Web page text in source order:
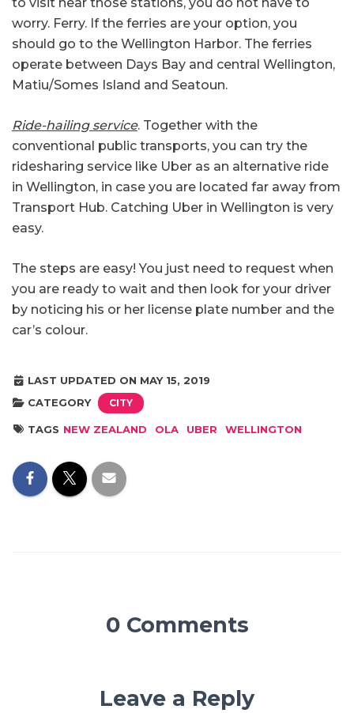
worry. Ferry. If the ferries are your option, you
should go to the Wellington Harbor. The ferries
operate between Days Bay and central Wellington,
Matiu/Somes Island and Seatoun.
Ride-hailing service. Together with the
conventional public transports, you can try the
ridesharing service like Uber as an alternative ride
in Wellington, in case you are located far away from
Transport Hub. Catching Uber in Wellington is very
easy.
The steps are easy! You just need to request when
you are ready to wait and then look for your driver
by noticing his or her license plate number and the
car’s colour.
LAST UPDATED ON MAY 15, 2019
CATEGORY
CITY
TAGS NEW ZEALAND OLA UBER WELLINGTON
0 Comments
Leave a Reply